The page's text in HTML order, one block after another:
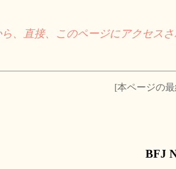
、直接、このページにアクセス
[本ページの
BFJ